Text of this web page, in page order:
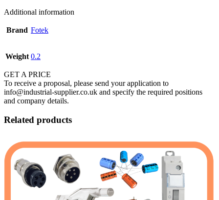
Additional information
Brand Fotek
Weight 0.2
GET A PRICE
To receive a proposal, please send your application to
info@industrial-supplier.co.uk and specify the required positions
and company details.
Related products